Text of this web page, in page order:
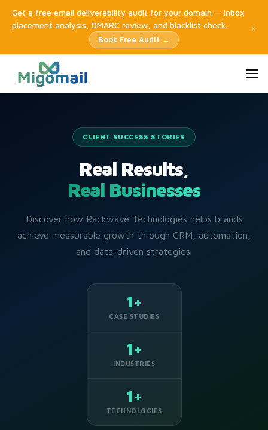
Get a free email deliverability audit for your domain — inbox
placement analysis, DMARC review, and blacklist check.
Book Free Audit →
×
CLIENT SUCCESS STORIES
Real Results,
Real Businesses
Discover how Rackwave Technologies helps brands
achieve measurable growth through CRM, automation,
and data-driven strategies.
1+
CASE STUDIES
1+
INDUSTRIES
1+
TECHNOLOGIES